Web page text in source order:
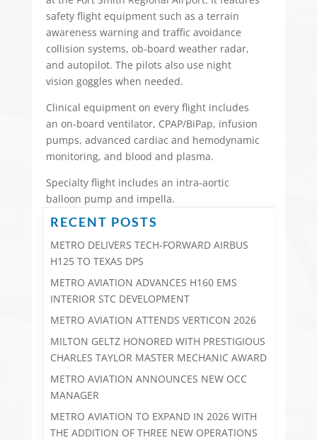
safety flight equipment such as a terrain
awareness warning and traffic avoidance
collision systems, ob-board weather radar,
and autopilot. The pilots also use night
vision goggles when needed.
Clinical equipment on every flight includes
an on-board ventilator, CPAP/BiPap, infusion
pumps, advanced cardiac and hemodynamic
monitoring, and blood and plasma.
Specialty flight includes an intra-aortic
balloon pump and impella.
RECENT POSTS
METRO DELIVERS TECH-FORWARD AIRBUS
H125 TO TEXAS DPS
METRO AVIATION ADVANCES H160 EMS
INTERIOR STC DEVELOPMENT
METRO AVIATION ATTENDS VERTICON 2026
MILTON GELTZ HONORED WITH PRESTIGIOUS
CHARLES TAYLOR MASTER MECHANIC AWARD
METRO AVIATION ANNOUNCES NEW OCC
MANAGER
METRO AVIATION TO EXPAND IN 2026 WITH
THE ADDITION OF THREE NEW OPERATIONS